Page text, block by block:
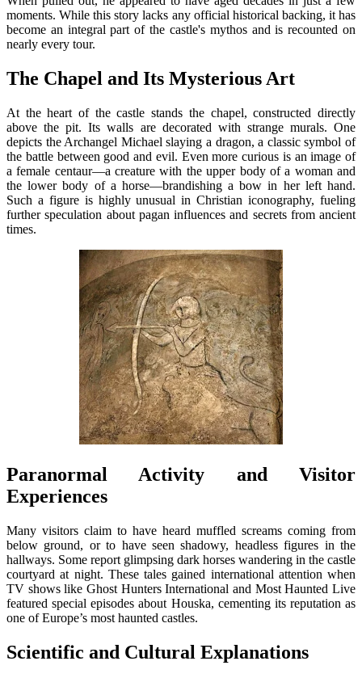
moments. While this story lacks any official historical backing, it has
become an integral part of the castle's mythos and is recounted on
nearly every tour.
The Chapel and Its Mysterious Art
At the heart of the castle stands the chapel, constructed directly
above the pit. Its walls are decorated with strange murals. One
depicts the Archangel Michael slaying a dragon, a classic symbol of
the battle between good and evil. Even more curious is an image of
a female centaur—a creature with the upper body of a woman and
the lower body of a horse—brandishing a bow in her left hand.
Such a figure is highly unusual in Christian iconography, fueling
further speculation about pagan influences and secrets from ancient
times.
Paranormal Activity and Visitor
Experiences
Many visitors claim to have heard muffled screams coming from
below ground, or to have seen shadowy, headless figures in the
hallways. Some report glimpsing dark horses wandering in the castle
courtyard at night. These tales gained international attention when
TV shows like Ghost Hunters International and Most Haunted Live
featured special episodes about Houska, cementing its reputation as
one of Europe’s most haunted castles.
Scientific and Cultural Explanations